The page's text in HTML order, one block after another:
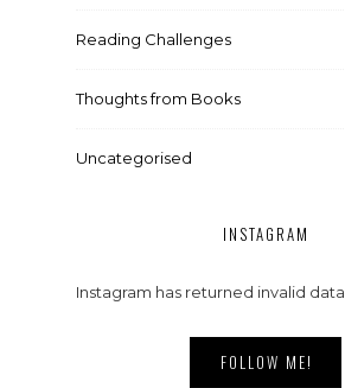
Reading Challenges
Thoughts from Books
Uncategorised
INSTAGRAM
Instagram has returned invalid data.
FOLLOW ME!